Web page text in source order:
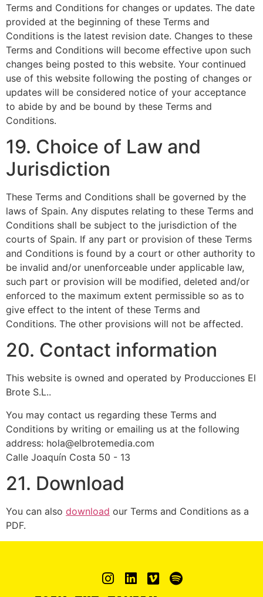
Terms and Conditions for changes or updates. The date
provided at the beginning of these Terms and
Conditions is the latest revision date. Changes to these
Terms and Conditions will become effective upon such
changes being posted to this website. Your continued
use of this website following the posting of changes or
updates will be considered notice of your acceptance
to abide by and be bound by these Terms and
Conditions.
19. Choice of Law and
Jurisdiction
These Terms and Conditions shall be governed by the
laws of Spain. Any disputes relating to these Terms and
Conditions shall be subject to the jurisdiction of the
courts of Spain. If any part or provision of these Terms
and Conditions is found by a court or other authority to
be invalid and/or unenforceable under applicable law,
such part or provision will be modified, deleted and/or
enforced to the maximum extent permissible so as to
give effect to the intent of these Terms and
Conditions. The other provisions will not be affected.
20. Contact information
This website is owned and operated by Producciones El
Brote S.L..
You may contact us regarding these Terms and
Conditions by writing or emailing us at the following
address: hola@elbrotemedia.com
Calle Joaquín Costa 50 - 13
21. Download
You can also download our Terms and Conditions as a
PDF.